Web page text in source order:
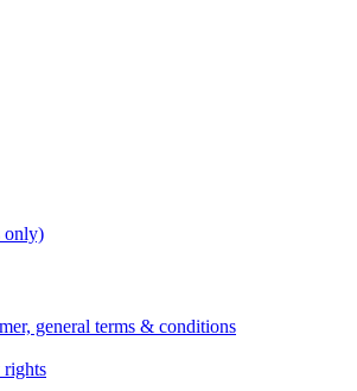
only)
general terms & conditions
rights